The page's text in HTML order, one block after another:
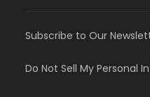
Subscribe to Our
Do Not Sell My Personal